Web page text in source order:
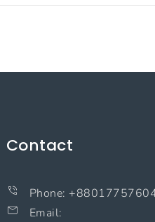
Contact
Phone:
Email: